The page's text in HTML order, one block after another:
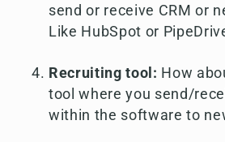
send or receive CRM or
Like HubSpot or
Recruiting tool: How
tool where you send/
within the software to